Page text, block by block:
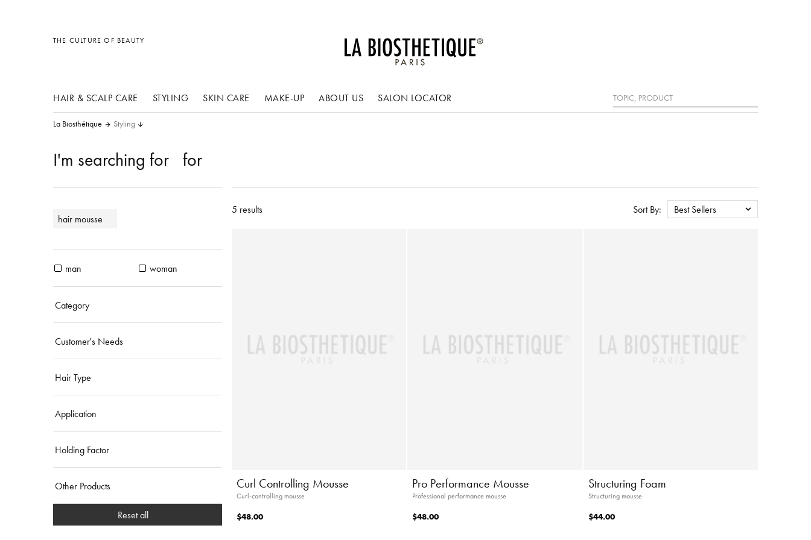
THE CULTURE OF BEAUTY
HAIR & SCALP CARE STYLING
other products
SKIN CARE MAKE-UP ABOUT US SALON LOCATOR Search
La Biosthétique Styling
I'm searching for for
hair mousse
man woman
Category
Customer's Needs
Hair Type
Application
Holding Factor
Other Products
Reset all
5 results Sort By: Best Sellers
Curl Controlling Mousse
Curl-controlling mousse
$48.00
Pro Performance Mousse
Professional performance mousse
$48.00
Structuring Foam
Structuring mousse
$44.00